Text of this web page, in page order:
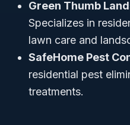
Green Thumb
Specializes in
lawn care and
SafeHome Pest
residential pest
treatments.